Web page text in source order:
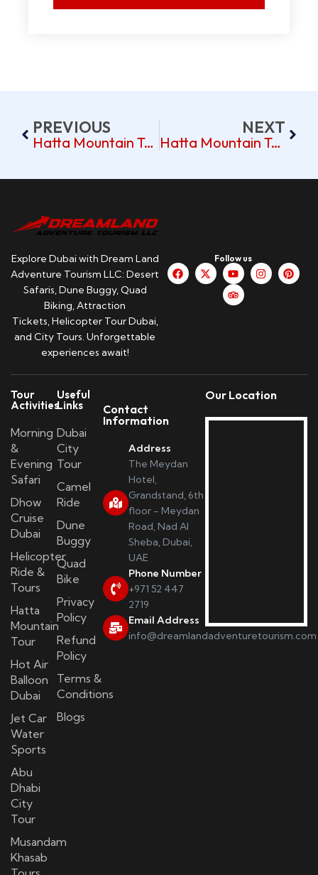
PREVIOUS
Hatta Mountain Tour Pickup Near Discovery Gardens Dubai
NEXT
Hatta Mountain Tour Pickup Near Arabian Ranches Dubai
Explore Dubai with Dream Land
Adventure Tourism LLC: Desert
Safaris, Dune Buggy, Quad
Biking, Attraction
Tickets, Helicopter Tour Dubai,
and City Tours. Unforgettable
experiences await!
Follow us
Tour
Activities
Morning
&
Evening
Safari
Dhow
Cruise
Dubai
Helicopter
Ride &
Tours
Hatta
Mountain
Tour
Hot Air
Balloon
Dubai
Jet Car
Water
Sports
Abu
Dhabi
City
Tour
Musandam
Khasab
Useful
Links
Dubai
City
Tour
Camel
Ride
Dune
Buggy
Quad
Bike
Privacy
Policy
Refund
Policy
Terms &
Conditions
Blogs
Contact
Information
Address
The Meydan
Hotel,
Grandstand, 6th
floor - Meydan
Road, Nad Al
Sheba, Dubai,
UAE
Phone Number
+971 52 447
2719
Email Address
info@dreamlandadventuretourism.com
Our Location